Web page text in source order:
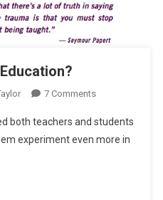
7 CommentsOn
More
About
both teachers and students
experiment even more in